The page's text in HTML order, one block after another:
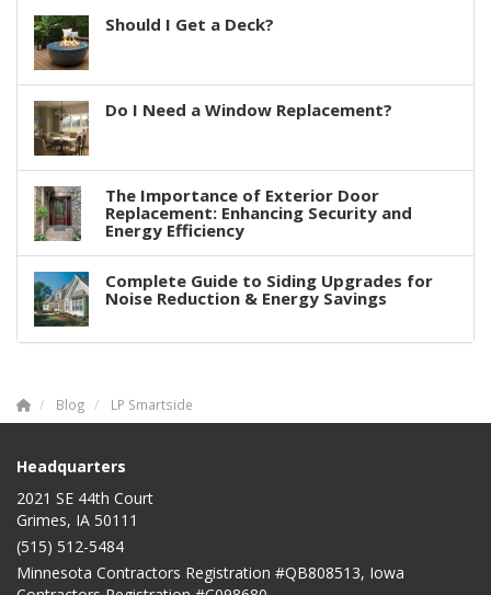
Should I Get a Deck?
Do I Need a Window Replacement?
The Importance of Exterior Door
Replacement: Enhancing Security and
Energy Efficiency
Complete Guide to Siding Upgrades for
Noise Reduction & Energy Savings
Blog LP Smartside
Headquarters
2021 SE 44th Court
Grimes, IA 50111
(515) 512-5484
Minnesota Contractors Registration #QB808513, Iowa